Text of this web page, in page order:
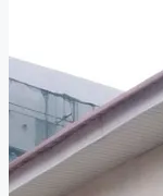
AGENTS